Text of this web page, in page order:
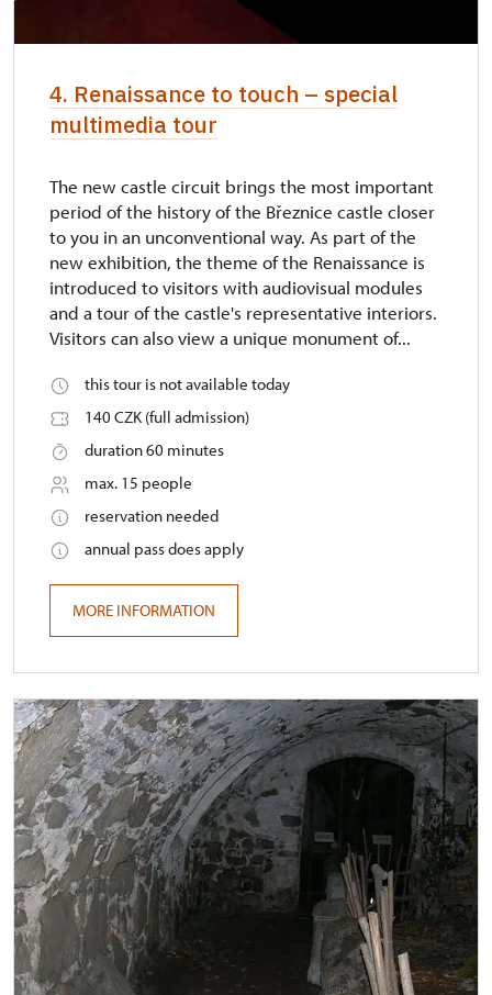
4. Renaissance to touch – special
multimedia tour
The new castle circuit brings the most important
period of the history of the Březnice castle closer
to you in an unconventional way. As part of the
new exhibition, the theme of the Renaissance is
introduced to visitors with audiovisual modules
and a tour of the castle's representative interiors.
Visitors can also view a unique monument of...
this tour is not available today
140 CZK (full admission)
duration 60 minutes
max. 15 people
reservation needed
annual pass does apply
MORE INFORMATION